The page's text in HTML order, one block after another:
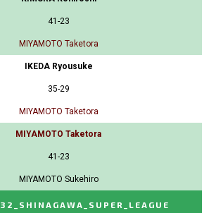
41-23
MIYAMOTO Taketora
IKEDA Ryousuke
35-29
MIYAMOTO Taketora
MIYAMOTO Taketora
41-23
MIYAMOTO Sukehiro
32_SHINAGAWA_SUPER_LEAGUE